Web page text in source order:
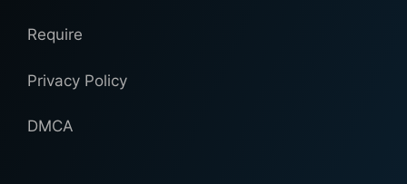
Require
Privacy Policy
DMCA